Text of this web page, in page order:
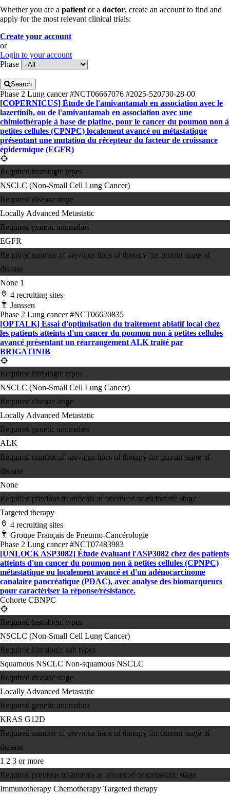
Whether you are a patientor a doctor, create an account to find and
apply for the most relevant clinical trials:
Create your account
or
Login to your account
Phase
Search
Phase 2 Lung cancer#NCT06667076 #2025-520730-28-00
[COPERNICUS] Étude de l'amivantamab en association avec le
lazertinib, ou de l'amivantamab en association avec une
chimiothérapie à base de platine, pour le cancer du poumon non à
petites cellules (CPNPC) localement avancé ou métastatique
présentant une mutation du récepteur du facteur de croissance
épidermique (EGFR)
Required histologic types
NSCLC (Non-Small Cell Lung Cancer)
Required disease stage
Locally Advanced Metastatic
Required genetic anomalies
EGFR
Required number of previous lines of therapy for current stage of
disease
None 1
4 recruiting sites
Janssen
Phase 2 Lung cancer#NCT06620835
[OPTALK] Essai d'optimisation du traitement ablatif local chez
les patients atteints d'un cancer du poumon non à petites cellules
avancé présentant un réarrangement ALK traité par
BRIGATINIB
Required histologic types
NSCLC (Non-Small Cell Lung Cancer)
Required disease stage
Locally Advanced Metastatic
Required genetic anomalies
ALK
Required number of previous lines of therapy for current stage of
disease
None
Required previous treatments at advanced or metastatic stage
Targeted therapy
4 recruiting sites
Groupe Français de Pneumo-Cancérologie
Phase 2 Lung cancer#NCT07483983
[UNLOCK ASP3082] Étude évaluant l'ASP3082 chez des patients
atteints d'un cancer du poumon non à petites cellules (CPNPC)
métastatique ou localement avancé et d'un adénocarcinome
canalaire pancréatique (PDAC), avec analyse des biomarqueurs
pour caractériser la réponse/résistance.
Cohorte CBNPC
Required histologic types
NSCLC (Non-Small Cell Lung Cancer)
Required histologic sub types
Squamous NSCLC Non-squamous NSCLC
Required disease stage
Locally Advanced Metastatic
Required genetic anomalies
KRAS G12D
Required number of previous lines of therapy for current stage of
disease
1 2 3 or more
Required previous treatments at advanced or metastatic stage
Immunotherapy Chemotherapy Targeted therapy